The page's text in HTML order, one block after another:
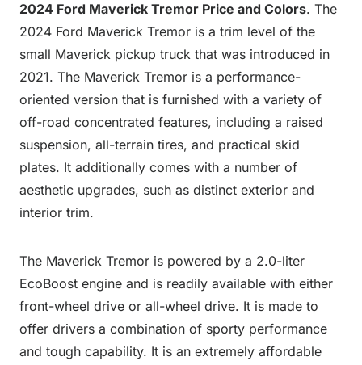
2024 Ford Maverick Tremor Price and Colors. The
2024 Ford Maverick Tremor is a trim level of the
small Maverick pickup truck that was introduced in
2021. The Maverick Tremor is a performance-
oriented version that is furnished with a variety of
off-road concentrated features, including a raised
suspension, all-terrain tires, and practical skid
plates. It additionally comes with a number of
aesthetic upgrades, such as distinct exterior and
interior trim.
The Maverick Tremor is powered by a 2.0-liter
EcoBoost engine and is readily available with either
front-wheel drive or all-wheel drive. It is made to
offer drivers a combination of sporty performance
and tough capability. It is an extremely affordable